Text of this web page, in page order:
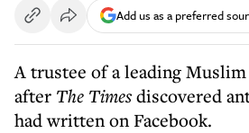
Add us as a preferred
A trustee of a leading
after The Timesdiscovered
had written on Facebook.